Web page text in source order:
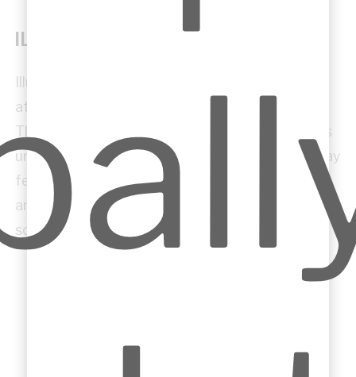
ILLUSTRATIVE SKETCHES
Illustrative sketches are used to communicate
atmosphere, spatial quality and design intent.
They help clients, consultants and collaborators
understand how a space or building element may
feel, rather than only how it is technically
arranged. These sketches can express light,
scale, texture, movement and experience.